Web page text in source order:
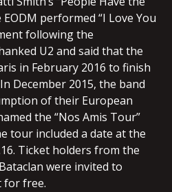
performed “I Love You
following the
U2 and said that the
in February 2016 to finish
December 2015, the band
of their European
the “Nos Amis Tour”
tour included a date at the
Ticket holders from the
were invited to
for free.